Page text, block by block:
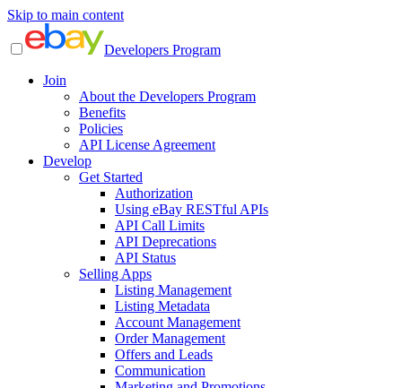
Skip to main content
Developers Program
Join
About the Developers Program
Benefits
Policies
API License Agreement
Develop
Get Started
Authorization
Using eBay RESTful APIs
API Call Limits
API Deprecations
API Status
Selling Apps
Listing Management
Listing Metadata
Account Management
Order Management
Offers and Leads
Communication